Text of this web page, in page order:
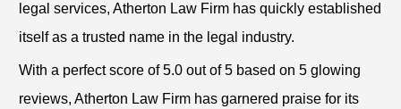
legal services, Atherton Law Firm has quickly established
itself as a trusted name in the legal industry.
With a perfect score of 5.0 out of 5 based on 5 glowing
reviews, Atherton Law Firm has garnered praise for its